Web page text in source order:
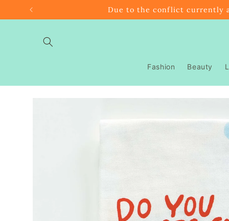
Skip to
Due to the conflict currently
Fashion Beauty